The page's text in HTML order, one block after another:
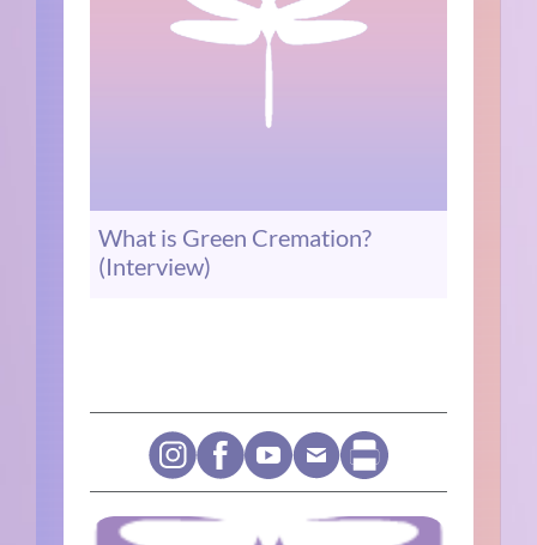
What is Green Cremation?
(Interview)